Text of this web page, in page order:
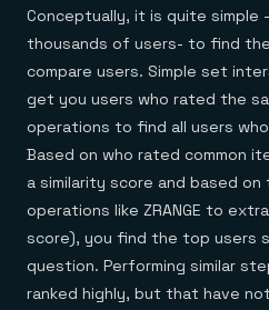
Conceptually, it is quite simple
thousands of users- to find
compare users. Simple set
get you users who rated the
operations to find all users
Based on who rated common
a similarity score and based
operations like ZRANGE to
score), you find the top users
question. Performing similar
ranked highly, but that have